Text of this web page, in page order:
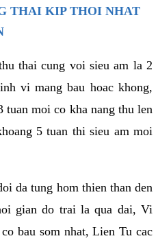
THAI KIP THOI NHAT
thai cung voi sieu am la 2
vi mang bau hoac khong,
tuan moi co kha nang thu len
5 tuan thi sieu am moi
da tung hom thien than den
gian do trai la qua dai, Vi
bau som nhat, Lien Tu cac